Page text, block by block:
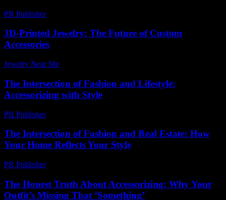
PR Publisher-
3D-Printed Jewelry: The Future of Custom
Accessories
Jewelry Near Me
The Intersection of Fashion and Lifestyle:
Accessorizing with Style
PR Publisher-
The Intersection of Fashion and Real Estate: How
Your Home Reflects Your Style
PR Publisher-
The Honest Truth About Accessorizing: Why Your
Outfit’s Missing That ‘Something’